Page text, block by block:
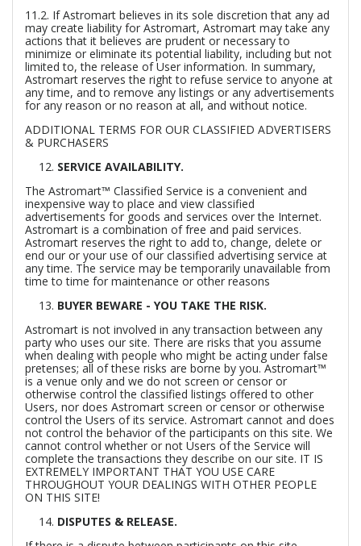
11.2. If Astromart believes in its sole discretion that any ad
may create liability for Astromart, Astromart may take any
actions that it believes are prudent or necessary to
minimize or eliminate its potential liability, including but not
limited to, the release of User information. In summary,
Astromart reserves the right to refuse service to anyone at
any time, and to remove any listings or any advertisements
for any reason or no reason at all, and without notice.
ADDITIONAL TERMS FOR OUR CLASSIFIED ADVERTISERS
& PURCHASERS
SERVICE AVAILABILITY.
The Astromart™ Classified Service is a convenient and
inexpensive way to place and view classified
advertisements for goods and services over the Internet.
Astromart is a combination of free and paid services.
Astromart reserves the right to add to, change, delete or
end our or your use of our classified advertising service at
any time. The service may be temporarily unavailable from
time to time for maintenance or other reasons
BUYER BEWARE - YOU TAKE THE RISK.
Astromart is not involved in any transaction between any
party who uses our site. There are risks that you assume
when dealing with people who might be acting under false
pretenses; all of these risks are borne by you. Astromart™
is a venue only and we do not screen or censor or
otherwise control the classified listings offered to other
Users, nor does Astromart screen or censor or otherwise
control the Users of its service. Astromart cannot and does
not control the behavior of the participants on this site. We
cannot control whether or not Users of the Service will
complete the transactions they describe on our site. IT IS
EXTREMELY IMPORTANT THAT YOU USE CARE
THROUGHOUT YOUR DEALINGS WITH OTHER PEOPLE
ON THIS SITE!
DISPUTES & RELEASE.